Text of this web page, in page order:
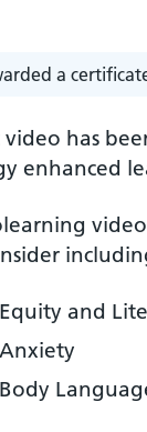
a
video has
enhanced
and